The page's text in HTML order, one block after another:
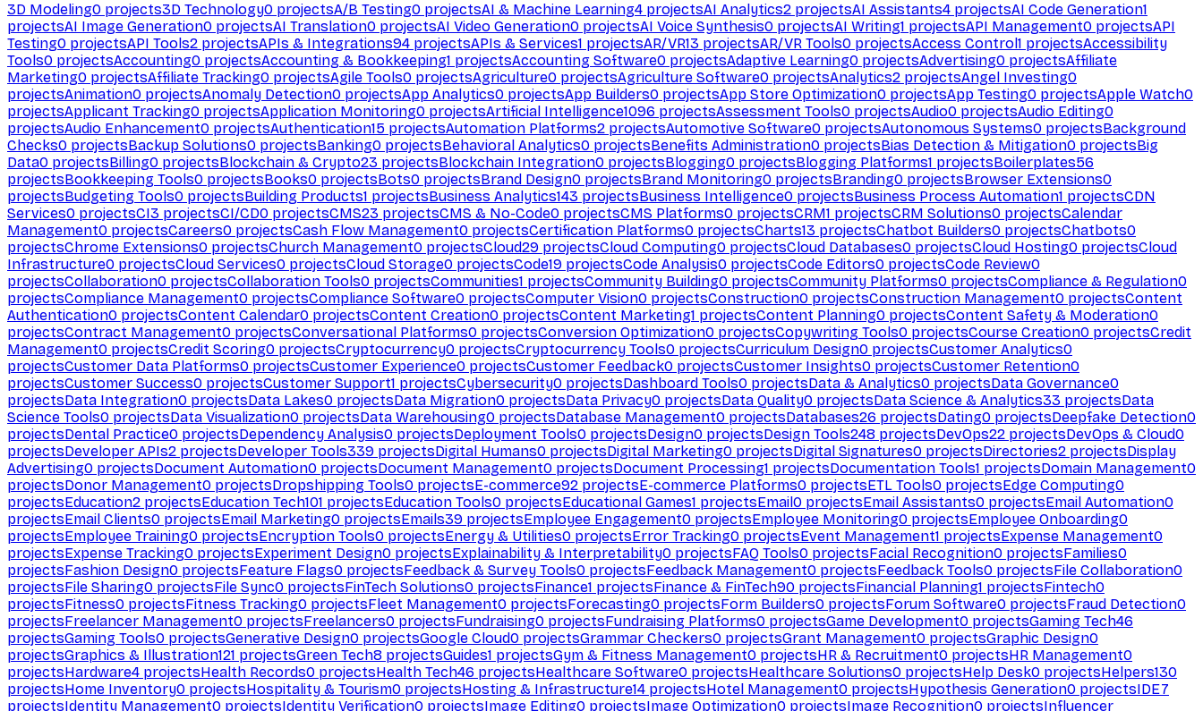
3D Modeling0 projects3D Technology0 projectsA/B Testing0 projectsAI & Machine Learning4 projectsAI Analytics2 projectsAI Assistants4 projectsAI Code Generation1
projectsAI Image Generation0 projectsAI Translation0 projectsAI Video Generation0 projectsAI Voice Synthesis0 projectsAI Writing1 projectsAPI Management0 projectsAPI
Testing0 projectsAPI Tools2 projectsAPIs & Integrations94 projectsAPIs & Services1 projectsAR/VR13 projectsAR/VR Tools0 projectsAccess Control1 projectsAccessibility
Tools0 projectsAccounting0 projectsAccounting & Bookkeeping1 projectsAccounting Software0 projectsAdaptive Learning0 projectsAdvertising0 projectsAffiliate
Marketing0 projectsAffiliate Tracking0 projectsAgile Tools0 projectsAgriculture0 projectsAgriculture Software0 projectsAnalytics2 projectsAngel Investing0
projectsAnimation0 projectsAnomaly Detection0 projectsApp Analytics0 projectsApp Builders0 projectsApp Store Optimization0 projectsApp Testing0 projectsApple Watch0
projectsApplicant Tracking0 projectsApplication Monitoring0 projectsArtificial Intelligence1096 projectsAssessment Tools0 projectsAudio0 projectsAudio Editing0
projectsAudio Enhancement0 projectsAuthentication15 projectsAutomation Platforms2 projectsAutomotive Software0 projectsAutonomous Systems0 projectsBackground
Checks0 projectsBackup Solutions0 projectsBanking0 projectsBehavioral Analytics0 projectsBenefits Administration0 projectsBias Detection & Mitigation0 projectsBig
Data0 projectsBilling0 projectsBlockchain & Crypto23 projectsBlockchain Integration0 projectsBlogging0 projectsBlogging Platforms1 projectsBoilerplates56
projectsBookkeeping Tools0 projectsBooks0 projectsBots0 projectsBrand Design0 projectsBrand Monitoring0 projectsBranding0 projectsBrowser Extensions0
projectsBudgeting Tools0 projectsBuilding Products1 projectsBusiness Analytics143 projectsBusiness Intelligence0 projectsBusiness Process Automation1 projectsCDN
Services0 projectsCI3 projectsCI/CD0 projectsCMS23 projectsCMS & No-Code0 projectsCMS Platforms0 projectsCRM1 projectsCRM Solutions0 projectsCalendar
Management0 projectsCareers0 projectsCash Flow Management0 projectsCertification Platforms0 projectsCharts13 projectsChatbot Builders0 projectsChatbots0
projectsChrome Extensions0 projectsChurch Management0 projectsCloud29 projectsCloud Computing0 projectsCloud Databases0 projectsCloud Hosting0 projectsCloud
Infrastructure0 projectsCloud Services0 projectsCloud Storage0 projectsCode19 projectsCode Analysis0 projectsCode Editors0 projectsCode Review0
projectsCollaboration0 projectsCollaboration Tools0 projectsCommunities1 projectsCommunity Building0 projectsCommunity Platforms0 projectsCompliance & Regulation0
projectsCompliance Management0 projectsCompliance Software0 projectsComputer Vision0 projectsConstruction0 projectsConstruction Management0 projectsContent
Authentication0 projectsContent Calendar0 projectsContent Creation0 projectsContent Marketing1 projectsContent Planning0 projectsContent Safety & Moderation0
projectsContract Management0 projectsConversational Platforms0 projectsConversion Optimization0 projectsCopywriting Tools0 projectsCourse Creation0 projectsCredit
Management0 projectsCredit Scoring0 projectsCryptocurrency0 projectsCryptocurrency Tools0 projectsCurriculum Design0 projectsCustomer Analytics0
projectsCustomer Data Platforms0 projectsCustomer Experience0 projectsCustomer Feedback0 projectsCustomer Insights0 projectsCustomer Retention0
projectsCustomer Success0 projectsCustomer Support1 projectsCybersecurity0 projectsDashboard Tools0 projectsData & Analytics0 projectsData Governance0
projectsData Integration0 projectsData Lakes0 projectsData Migration0 projectsData Privacy0 projectsData Quality0 projectsData Science & Analytics33 projectsData
Science Tools0 projectsData Visualization0 projectsData Warehousing0 projectsDatabase Management0 projectsDatabases26 projectsDating0 projectsDeepfake Detection0
projectsDental Practice0 projectsDependency Analysis0 projectsDeployment Tools0 projectsDesign0 projectsDesign Tools248 projectsDevOps22 projectsDevOps & Cloud0
projectsDeveloper APIs2 projectsDeveloper Tools339 projectsDigital Humans0 projectsDigital Marketing0 projectsDigital Signatures0 projectsDirectories2 projectsDisplay
Advertising0 projectsDocument Automation0 projectsDocument Management0 projectsDocument Processing1 projectsDocumentation Tools1 projectsDomain Management0
projectsDonor Management0 projectsDropshipping Tools0 projectsE-commerce92 projectsE-commerce Platforms0 projectsETL Tools0 projectsEdge Computing0
projectsEducation2 projectsEducation Tech101 projectsEducation Tools0 projectsEducational Games1 projectsEmail0 projectsEmail Assistants0 projectsEmail Automation0
projectsEmail Clients0 projectsEmail Marketing0 projectsEmails39 projectsEmployee Engagement0 projectsEmployee Monitoring0 projectsEmployee Onboarding0
projectsEmployee Training0 projectsEncryption Tools0 projectsEnergy & Utilities0 projectsError Tracking0 projectsEvent Management1 projectsExpense Management0
projectsExpense Tracking0 projectsExperiment Design0 projectsExplainability & Interpretability0 projectsFAQ Tools0 projectsFacial Recognition0 projectsFamilies0
projectsFashion Design0 projectsFeature Flags0 projectsFeedback & Survey Tools0 projectsFeedback Management0 projectsFeedback Tools0 projectsFile Collaboration0
projectsFile Sharing0 projectsFile Sync0 projectsFinTech Solutions0 projectsFinance1 projectsFinance & FinTech90 projectsFinancial Planning1 projectsFintech0
projectsFitness0 projectsFitness Tracking0 projectsFleet Management0 projectsForecasting0 projectsForm Builders0 projectsForum Software0 projectsFraud Detection0
projectsFreelancer Management0 projectsFreelancers0 projectsFundraising0 projectsFundraising Platforms0 projectsGame Development0 projectsGaming Tech46
projectsGaming Tools0 projectsGenerative Design0 projectsGoogle Cloud0 projectsGrammar Checkers0 projectsGrant Management0 projectsGraphic Design0
projectsGraphics & Illustration121 projectsGreen Tech8 projectsGuides1 projectsGym & Fitness Management0 projectsHR & Recruitment0 projectsHR Management0
projectsHardware4 projectsHealth Records0 projectsHealth Tech46 projectsHealthcare Software0 projectsHealthcare Solutions0 projectsHelp Desk0 projectsHelpers130
projectsHome Inventory0 projectsHospitality & Tourism0 projectsHosting & Infrastructure14 projectsHotel Management0 projectsHypothesis Generation0 projectsIDE7
projectsIdentity Management0 projectsIdentity Verification0 projectsImage Editing0 projectsImage Optimization0 projectsImage Recognition0 projectsInfluencer